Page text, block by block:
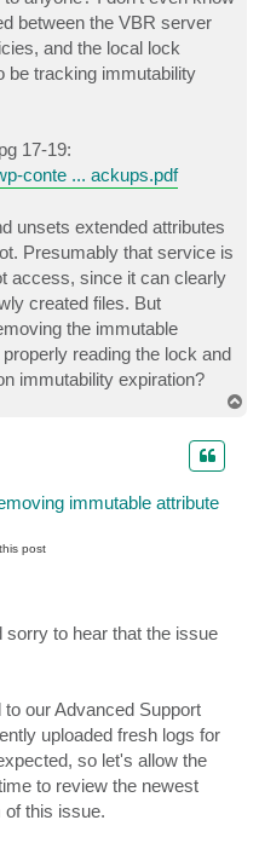
between the VBR server
and the local lock
be tracking immutability
17-19:
conte ... ackups.pdf
unsets extended attributes
Presumably that service is
access, since it can clearly
created files. But
the immutable
reading the lock and
immutability expiration?
immutable attribute
post
to hear that the issue
our Advanced Support
uploaded fresh logs for
so let's allow the
to review the newest
of this issue.